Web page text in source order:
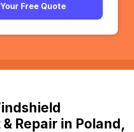
Free Quote
Repair in Poland,